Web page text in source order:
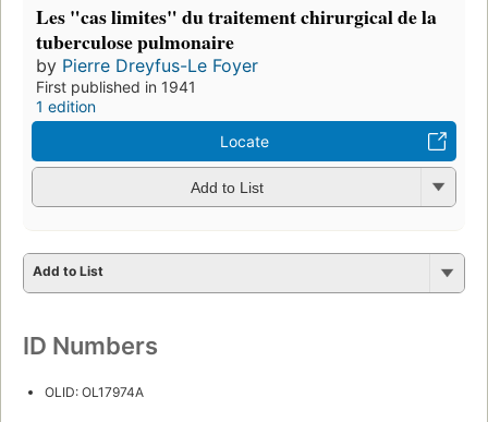
Les "cas limites" du traitement chirurgical de la
tuberculose pulmonaire
by Pierre Dreyfus-Le Foyer
First published in 1941
1 edition
Locate
Add to List
Add to List
ID Numbers
OLID: OL17974A